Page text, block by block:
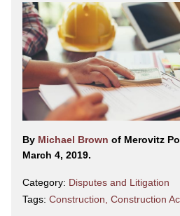
By Michael Brown of Merovitz
March 4, 2019.
Category: Disputes and Litigation
Tags: Construction Construction